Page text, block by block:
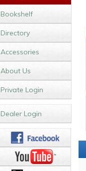
Bookshelf
Directory
Accessories
About Us
Private Login
Dealer Login